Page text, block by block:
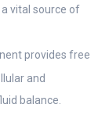
vital source of
provides free
and
balance.